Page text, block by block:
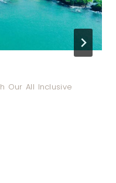
Our All Inclusive